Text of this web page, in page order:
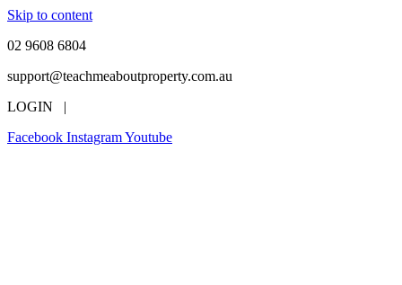
Skip to content
02 9608 6804
support@teachmeaboutproperty.com.au
LOGIN |
Facebook InstagramYoutube